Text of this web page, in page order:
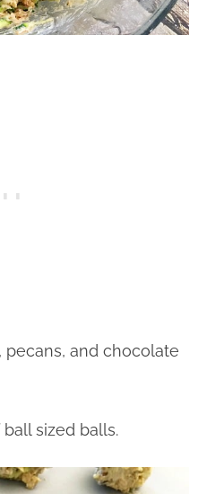
pecans, and chocolate
sized balls.